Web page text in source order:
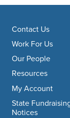
Footer
Contact Us
Work For Us
Our People
Resources
My Account
State
Notices